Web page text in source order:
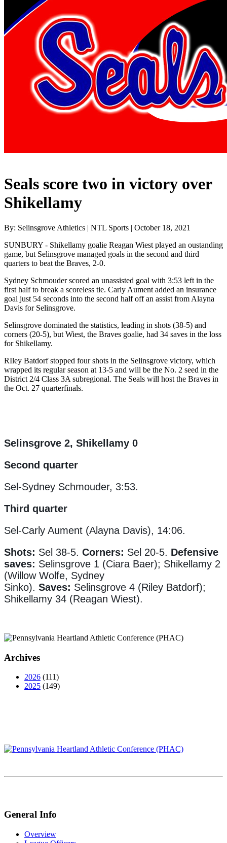
Seals score two in victory over
Shikellamy
By: Selinsgrove Athletics | NTL Sports | October 18, 2021
SUNBURY - Shikellamy goalie Reagan Wiest played an oustanding
game, but Selinsgrove managed goals in the second and third
quarters to beat the Braves, 2-0.
Sydney Schmouder scored an unassisted goal with 3:53 left in the
first half to break a scoreless tie. Carly Aument added an insurance
goal just 54 seconds into the second half off an assist from Alayna
Davis for Selinsgrove.
Selinsgrove dominated the statistics, leading in shots (38-5) and
corners (20-5), but Wiest, the Braves goalie, had 34 saves in the loss
for Shikellamy.
RIley Batdorf stopped four shots in the Selinsgrove victory, which
wrapped its regular season at 13-5 and will be the No. 2 seed in the
District 2/4 Class 3A subregional. The Seals will host the Braves in
the Oct. 27 quarterfinals.
Selinsgrove 2, Shikellamy 0
Second quarter
Sel-Sydney Schmouder, 3:53.
Third quarter
Sel-Carly Aument (Alayna Davis), 14:06.
Shots: Sel 38-5. Corners: Sel 20-5. Defensive
saves: Selinsgrove 1 (Ciara Baer); Shikellamy 2
(Willow Wolfe, Sydney
Sinko). Saves: Selinsgrove 4 (Riley Batdorf);
Shikellamy 34 (Reagan Wiest).
Archives
2026 (111)
2025 (149)
General Info
Overview